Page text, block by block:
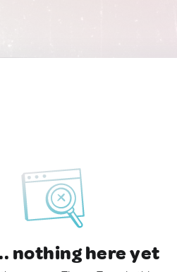
nothing here yet